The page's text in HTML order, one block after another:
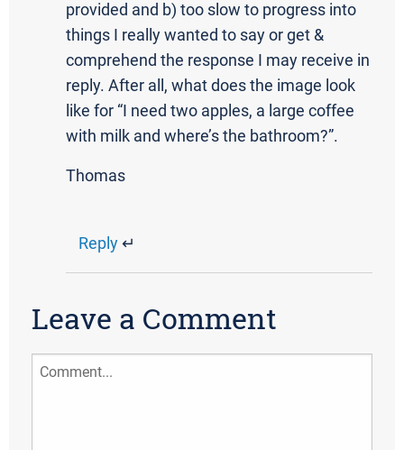
provided and b) too slow to progress into
things I really wanted to say or get &
comprehend the response I may receive in
reply. After all, what does the image look
like for “I need two apples, a large coffee
with milk and where’s the bathroom?”.
Thomas
Reply↵
Leave a Comment